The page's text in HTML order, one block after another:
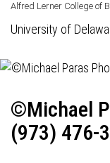
Alfred Lerner College of
University of
©Michael
(973) 476-